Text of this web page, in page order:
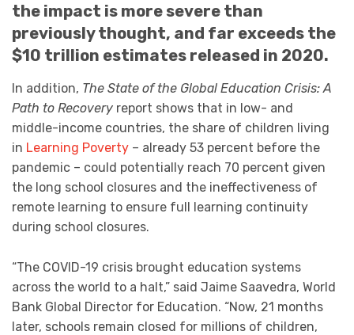
the impact is more severe than
previously thought, and far exceeds the
$10 trillion estimates released in 2020.
In addition, The State of the Global Education Crisis: A
Path to Recovery report shows that in low- and
middle-income countries, the share of children living
in Learning Poverty – already 53 percent before the
pandemic – could potentially reach 70 percent given
the long school closures and the ineffectiveness of
remote learning to ensure full learning continuity
during school closures.
“The COVID-19 crisis brought education systems
across the world to a halt,” said Jaime Saavedra, World
Bank Global Director for Education. “Now, 21 months
later, schools remain closed for millions of children,